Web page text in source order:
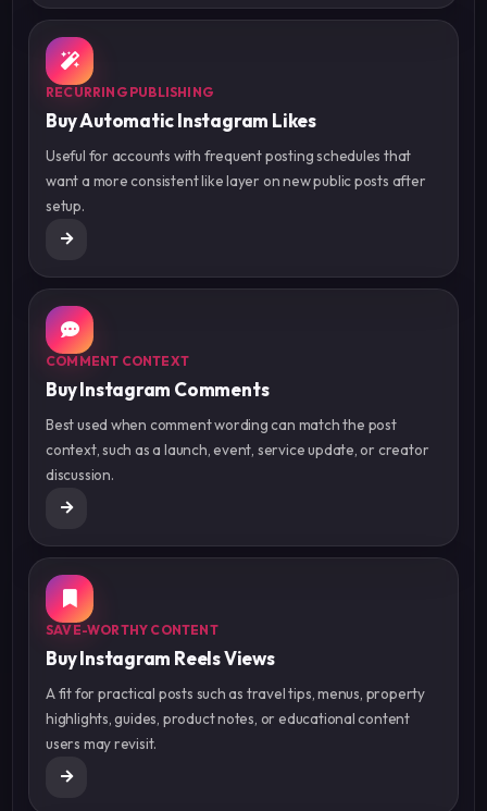
RECURRING PUBLISHING
Buy Automatic Instagram Likes
Useful for accounts with frequent posting schedules that
want a more consistent like layer on new public posts after
setup.
COMMENT CONTEXT
Buy Instagram Comments
Best used when comment wording can match the post
context, such as a launch, event, service update, or creator
discussion.
SAVE-WORTHY CONTENT
Buy Instagram Reels Views
A fit for practical posts such as travel tips, menus, property
highlights, guides, product notes, or educational content
users may revisit.